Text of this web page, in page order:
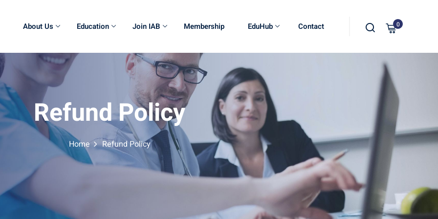
About Us Education Join IAB Membership EduHub Contact 0
Refund Policy
Home Refund Policy